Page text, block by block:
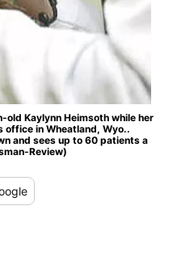
old Kaylynn Heimsoth while her
office in Wheatland, Wyo..
and sees up to 60 patients a
Review)